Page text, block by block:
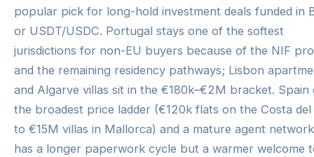
popular pick for long-hold investment deals funded in
or USDT/USDC. Portugal stays one of the softest
jurisdictions for non-EU buyers because of the NIF
and the remaining residency pathways; Lisbon
and Algarve villas sit in the €180k–€2M bracket. Spain
the broadest price ladder (€120k flats on the Costa del
to €15M villas in Mallorca) and a mature agent
has a longer paperwork cycle but a warmer welcome